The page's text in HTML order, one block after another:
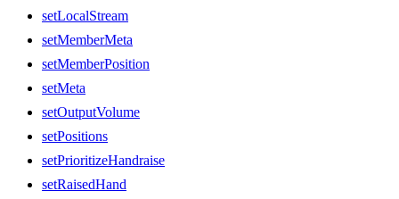
setLocalStream
setMemberMeta
setMemberPosition
setMeta
setOutputVolume
setPositions
setPrioritizeHandraise
setRaisedHand